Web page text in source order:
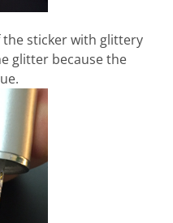
sticker with glittery
glitter because the